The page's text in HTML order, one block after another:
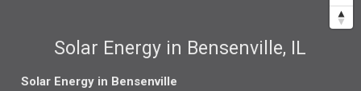
Solar Energy in Bensenville, IL
Solar Energy in Bensenville